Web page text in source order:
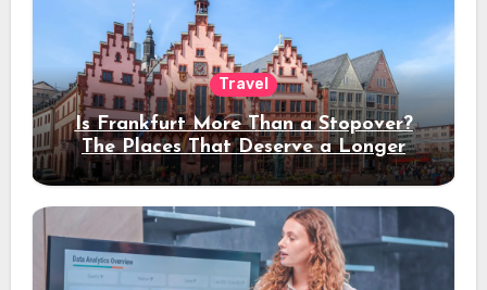
Travel
Is Frankfurt More Than a Stopover?
The Places That Deserve a Longer
Stay